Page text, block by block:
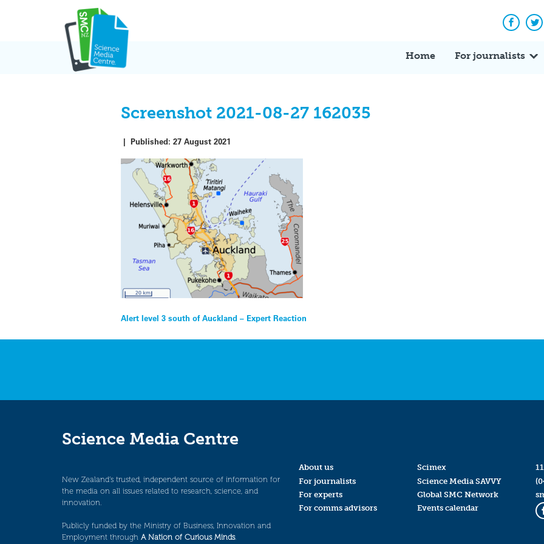
Home For journalists
Screenshot 2021-08-27 162035
|Published:27 August 2021
Post
navigation
Alert level 3 south of Auckland – Expert Reaction
Science Media Centre
New Zealand’s trusted, independent source of information for
the media on all issues related to research, science, and
innovation.
Publicly funded by the Ministry of Business, Innovation and
Employment through A Nation of Curious Minds.
About us
For journalists
For experts
For comms advisors
Scimex
Science Media SAVVY
Global SMC Network
Events calendar